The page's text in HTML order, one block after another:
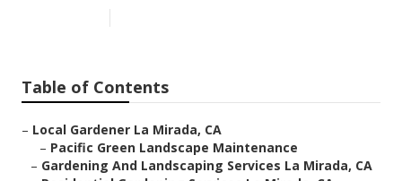
Table of Contents
– Local Gardener La Mirada, CA
– Pacific Green Landscape Maintenance
– Gardening And Landscaping Services La Mirada, CA